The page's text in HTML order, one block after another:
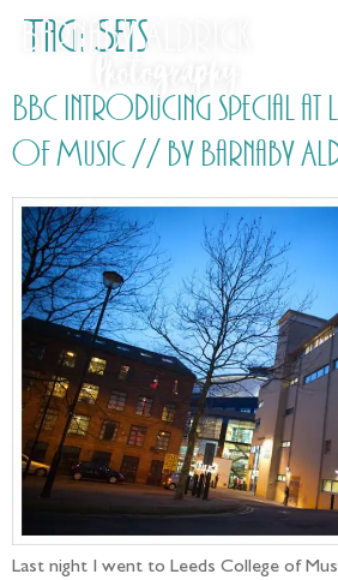
Tag: Sets
BBC Introducing special at
of Music // by Barnaby
Last night I went to Leeds College of